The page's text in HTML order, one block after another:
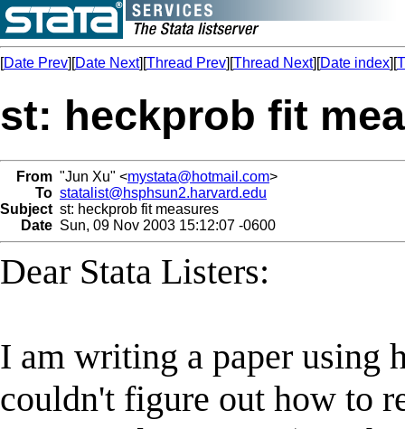
[Date Prev][Date Next][Thread Prev][Thread Next][Date index][
st: heckprob fit
From "Jun Xu" <mystata@hotmail.com>
To statalist@hsphsun2.harvard.edu
Subject st: heckprob fit measures
Date Sun, 09 Nov 2003 15:12:07 -0600
Dear Stata Listers:
I am writing a paper using
couldn't figure out how to